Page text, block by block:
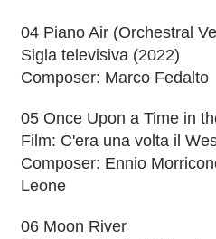
04 Piano Air (Orchestral
Sigla televisiva (2022)
Composer: Marco Fedalto
05 Once Upon a Time in
Film: C'era una volta il
Composer: Ennio
Leone
06 Moon River